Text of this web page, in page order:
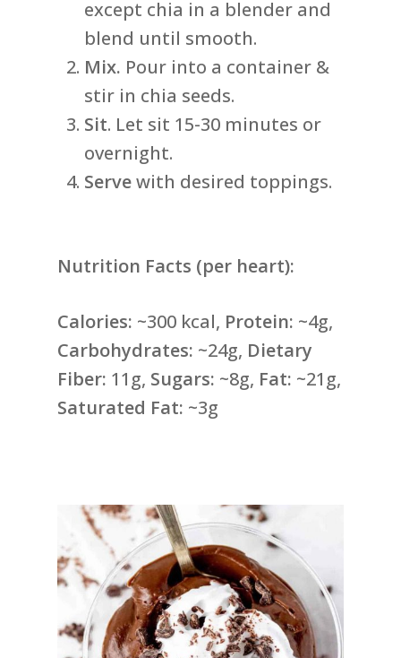
except chia in a blender and
blend until smooth.
Mix. Pour into a container &
stir in chia seeds.
Sit. Let sit 15-30 minutes or
overnight.
Servewith desired toppings.
Nutrition Facts (per heart):
Calories: ~300 kcal, Protein: ~4g,
Carbohydrates: ~24g, Dietary
Fiber: 11g, Sugars: ~8g, Fat: ~21g,
Saturated Fat: ~3g